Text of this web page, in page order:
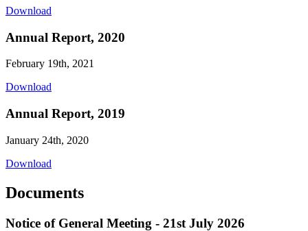
Download
Annual Report, 2020
February 19th, 2021
Download
Annual Report, 2019
January 24th, 2020
Download
Documents
Notice of General Meeting - 21st July 2026